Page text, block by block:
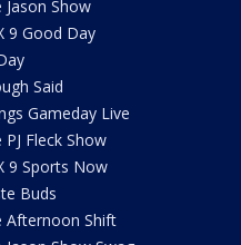
Jason Show
9 Good Day
Said
Gameday Live
PJ Fleck Show
9 Sports Now
Buds
Afternoon Shift